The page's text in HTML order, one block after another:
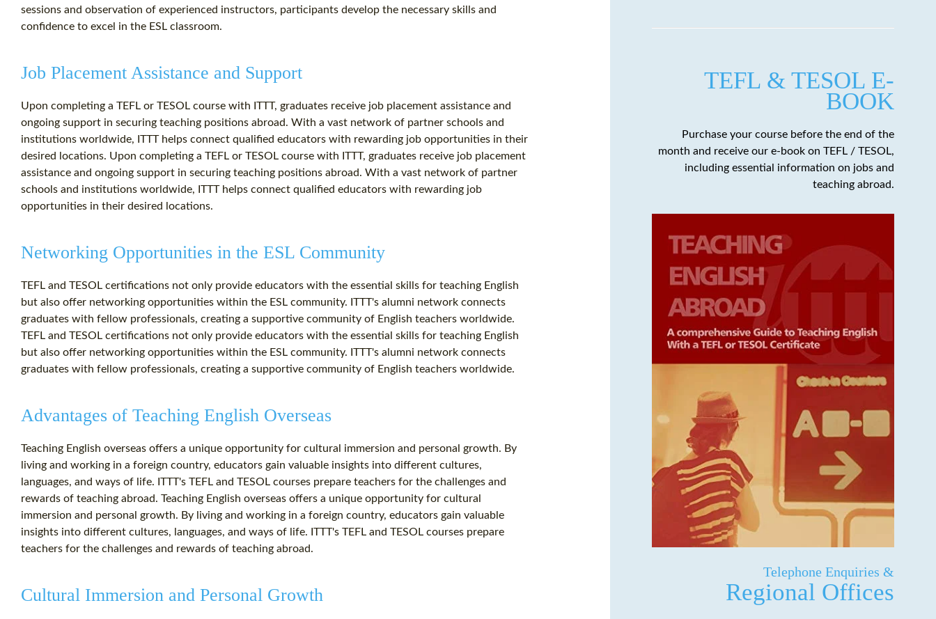
sessions and observation of experienced instructors, participants develop the necessary skills and
confidence to excel in the ESL classroom.
Job Placement Assistance and Support
Upon completing a TEFL or TESOL course with ITTT, graduates receive job placement assistance and
ongoing support in securing teaching positions abroad. With a vast network of partner schools and
institutions worldwide, ITTT helps connect qualified educators with rewarding job opportunities in their
desired locations. Upon completing a TEFL or TESOL course with ITTT, graduates receive job placement
assistance and ongoing support in securing teaching positions abroad. With a vast network of partner
schools and institutions worldwide, ITTT helps connect qualified educators with rewarding job
opportunities in their desired locations.
Networking Opportunities in the ESL Community
TEFL and TESOL certifications not only provide educators with the essential skills for teaching English
but also offer networking opportunities within the ESL community. ITTT's alumni network connects
graduates with fellow professionals, creating a supportive community of English teachers worldwide.
TEFL and TESOL certifications not only provide educators with the essential skills for teaching English
but also offer networking opportunities within the ESL community. ITTT's alumni network connects
graduates with fellow professionals, creating a supportive community of English teachers worldwide.
Advantages of Teaching English Overseas
Teaching English overseas offers a unique opportunity for cultural immersion and personal growth. By
living and working in a foreign country, educators gain valuable insights into different cultures,
languages, and ways of life. ITTT's TEFL and TESOL courses prepare teachers for the challenges and
rewards of teaching abroad. Teaching English overseas offers a unique opportunity for cultural
immersion and personal growth. By living and working in a foreign country, educators gain valuable
insights into different cultures, languages, and ways of life. ITTT's TEFL and TESOL courses prepare
teachers for the challenges and rewards of teaching abroad.
Cultural Immersion and Personal Growth
TEFL & TESOL E-
BOOK
Purchase your course before the end of the
month and receive our e-book on TEFL / TESOL,
including essential information on jobs and
teaching abroad.
Telephone Enquiries &
Regional Offices